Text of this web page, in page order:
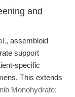
and
, assembloid
support
specific
This extends
Monohydrate: